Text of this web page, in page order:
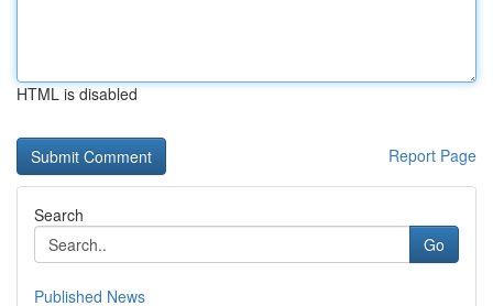
HTML is disabled
Report Page
Search
Go
Published News